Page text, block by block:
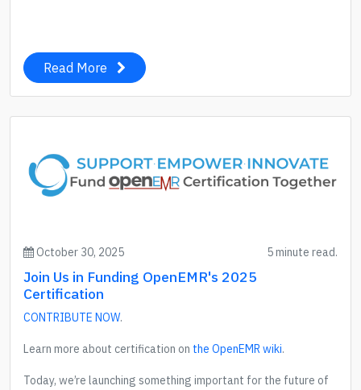
Read More
October 30, 2025 5 minute read.
Join Us in Funding OpenEMR's 2025
Certification
CONTRIBUTE NOW.
Learn more about certification on the OpenEMR wiki.
Today, we’re launching something important for the future of